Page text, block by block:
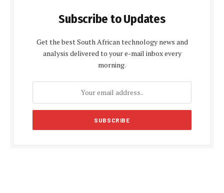
Subscribe to Updates
Get the best South African technology news and
analysis delivered to your e-mail inbox every
morning.